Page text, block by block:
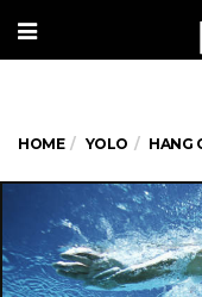
HOME YOLO HANG